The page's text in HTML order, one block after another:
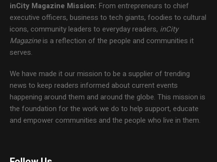
inCity Magazine Mission: From entrepreneurs to chief
executive officers, business to tech giants, foodies to cultural
icons, community leaders to everyday readers, inCity
Magazineis a reflection of the people and communities it
serves.
We have made it our mission to be a supplier of trending
news to keep readers informed about current events
happening around them and around the globe. This mission is
the foundation for the work we do to help support, educate
and empower communities and the people who live in them.